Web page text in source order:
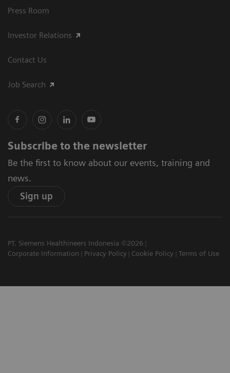
Press Room
Investor Relations
Contact Us
Job Search
Subscribe to the newsletter
Be the first to know about our events, training and
news.
Sign up
PT. Siemens Healthineers Indonesia ©2026
Corporate Information
Privacy Policy Cookie Policy Terms of Use